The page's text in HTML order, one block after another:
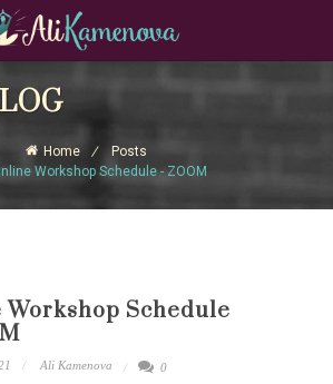
Courses
Home
Posts
Workshop Schedule - ZOOM
Workshop Schedule
Ali Kamenova 0